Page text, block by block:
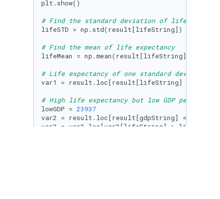
plt.show()
# Find the standard deviation of life
lifeSTD = np.std(result[lifeString])
# Find the mean of life expectancy
lifeMean = np.mean(result[lifeString])
# Life expectancy of one standard deviation
var1 = result.loc[result[lifeString] >
# High life expectancy but low GDP per capita
lowGDP = 23937
var2 = result.loc[result[gdpString] < lowGDP]
var2 = var2.loc[var2[lifeString] > lifeMean]